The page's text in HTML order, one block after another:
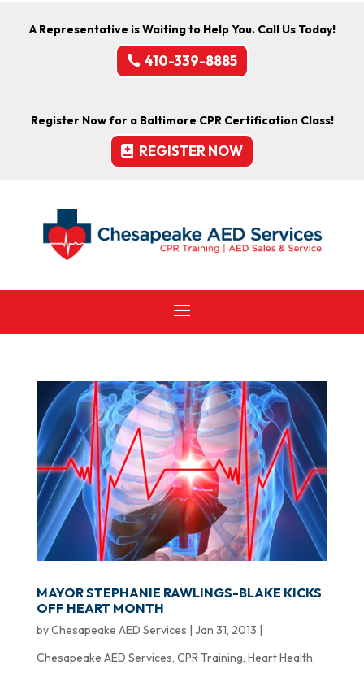
A Representative is Waiting to Help You. Call Us Today!
410-339-8885
Register Now for a Baltimore CPR Certification Class!
REGISTER NOW
MAYOR STEPHANIE RAWLINGS-BLAKE KICKS
OFF HEART MONTH
byChesapeake AED Services Jan 31, 2013
Chesapeake AED Services, CPR Training, Heart Health,